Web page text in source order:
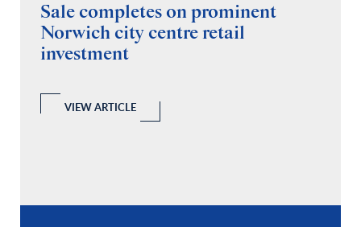
Sale completes on prominent
Norwich city centre retail
investment
VIEW ARTICLE